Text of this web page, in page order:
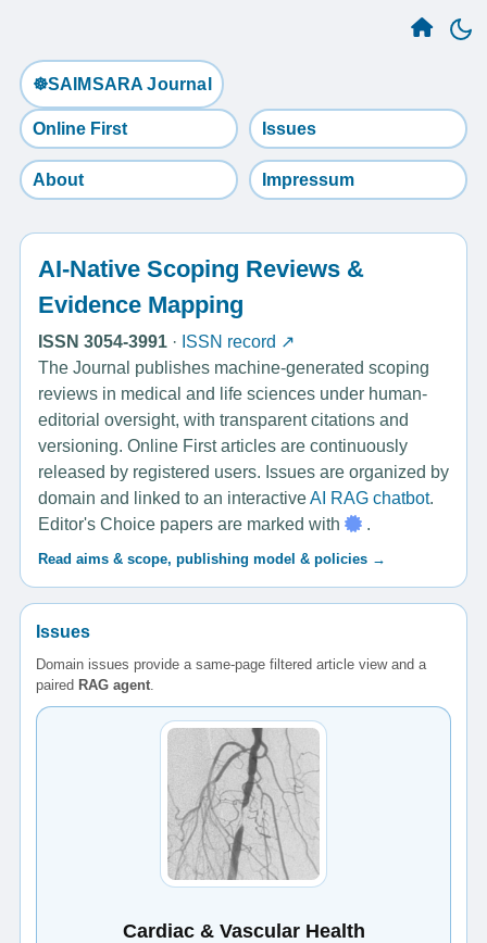
☸️SAIMSARA Journal
Online First Issues
About Impressum
AI-Native Scoping Reviews &
Evidence Mapping
ISSN 3054-3991 · ISSN record ↗
The Journal publishes machine-generated scoping
reviews in medical and life sciences under human-
editorial oversight, with transparent citations and
versioning. Online First articles are continuously
released by registered users. Issues are organized by
domain and linked to an interactiveAI RAG chatbot.
Editor's Choice papers are marked with
.
Read aims & scope, publishing model & policies →
Issues
Domain issues provide a same-page filtered article view and a
paired RAG agent.
Cardiac & Vascular Health